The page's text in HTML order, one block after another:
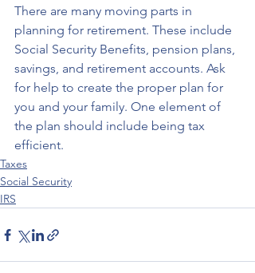
There are many moving parts in
planning for retirement. These include
Social Security Benefits, pension plans,
savings, and retirement accounts. Ask
for help to create the proper plan for
you and your family. One element of
the plan should include being tax
efficient.
Taxes
Social Security
IRS